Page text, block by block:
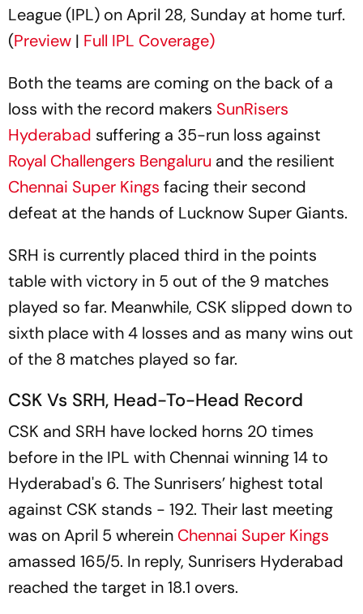
League (IPL) on April 28, Sunday at home turf.
(Preview | Full IPL Coverage)
Both the teams are coming on the back of a
loss with the record makers SunRisers
Hyderabad suffering a 35-run loss against
Royal Challengers Bengaluru and the resilient
Chennai Super Kings facing their second
defeat at the hands of Lucknow Super Giants.
SRH is currently placed third in the points
table with victory in 5 out of the 9 matches
played so far. Meanwhile, CSK slipped down to
sixth place with 4 losses and as many wins out
of the 8 matches played so far.
CSK Vs SRH, Head-To-Head Record
CSK and SRH have locked horns 20 times
before in the IPL with Chennai winning 14 to
Hyderabad's 6. The Sunrisers’ highest total
against CSK stands - 192. Their last meeting
was on April 5 wherein Chennai Super Kings
amassed 165/5. In reply, Sunrisers Hyderabad
reached the target in 18.1 overs.